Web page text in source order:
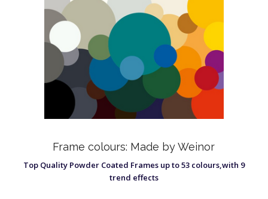
Frame colours: Made by Weinor
Top Quality Powder Coated Frames up to 53 colours,with 9
trend effects